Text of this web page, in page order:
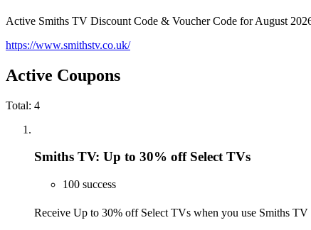
Active Smiths TV Discount Code & Voucher Code for August
https://www.smithstv.co.uk/
Active Coupons
Total: 4
Smiths TV: Up to 30% off Select TVs
100 success
Receive Up to 30% off Select TVs when you use Smiths